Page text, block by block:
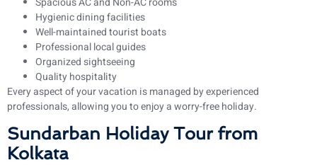
Hygienic dining facilities
Well-maintained tourist boats
Professional local guides
Organized sightseeing
Quality hospitality
Every aspect of your vacation is managed by experienced
professionals, allowing you to enjoy a worry-free holiday.
Sundarban Holiday Tour from
Kolkata